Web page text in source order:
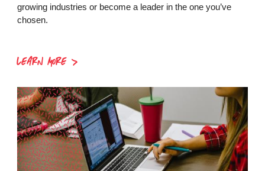
growing industries or become a leader in the one you’ve
chosen.
LEARN MORE